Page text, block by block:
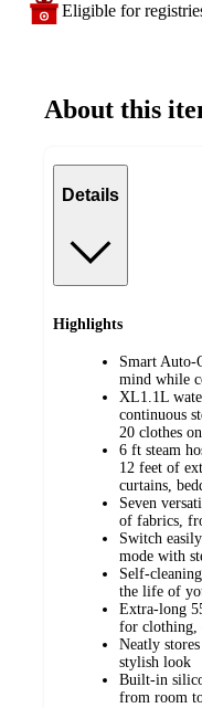
Eligible for
About this
Details
Highlights
Smart Auto-
mind while
XL1.1L
continuous
20 clothes
6 ft steam
12 feet of
curtains,
Seven
of fabrics,
Switch
mode with
Self-
the life of
Extra-long
for clothing,
Neatly
stylish look
Built-in
from room